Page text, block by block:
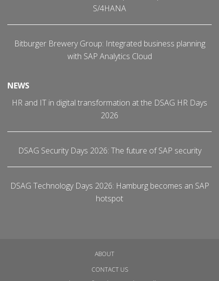
S/4HANA
Bitburger Brewery Group: Integrated business planning
with SAP Analytics Cloud
NEWS
HR and IT in digital transformation at the DSAG HR Days
2026
DSAG Security Days 2026: The future of SAP security
DSAG Technology Days 2026: Hamburg becomes an SAP
hotspot
ABOUT
CONTACT US